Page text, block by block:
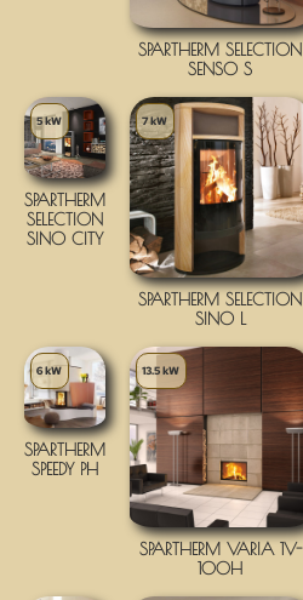
SPARTHERM SELECTION
SENSO S
5 kW
SPARTHERM
SELECTION
SINO CITY
7 kW
SPARTHERM SELECTION
SINO L
6 kW
SPARTHERM
SPEEDY PH
13.5 kW
SPARTHERM VARIA 1V-
100H